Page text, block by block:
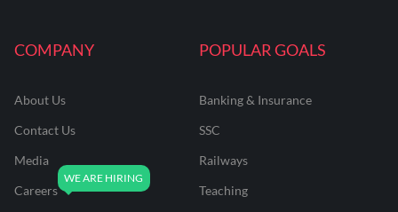
COMPANY
About Us
Contact Us
Media
Careers
POPULAR GOALS
Banking & Insurance
SSC
Railways
Teaching